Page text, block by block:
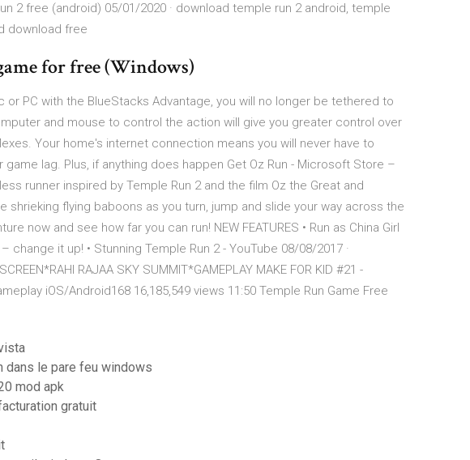
2 free (android) 05/01/2020 · download temple run 2 android, temple
download free
for free (Windows)
or PC with the BlueStacks Advantage, you will no longer be tethered to
and mouse to control the action will give you greater control over
Your home's internet connection means you will never have to
lag. Plus, if anything does happen Get Oz Run - Microsoft Store –
runner inspired by Temple Run 2 and the film Oz the Great and
shrieking flying baboons as you turn, jump and slide your way across the
now and see how far you can run! NEW FEATURES • Run as China Girl
it up! • Stunning Temple Run 2 - YouTube 08/08/2017 ·
RAJAA SKY SUMMIT*GAMEPLAY MAKE FOR KID #21 -
iOS/Android168 16,185,549 views 11:50 Temple Run Game Free
dans le pare feu windows
mod apk
gratuit